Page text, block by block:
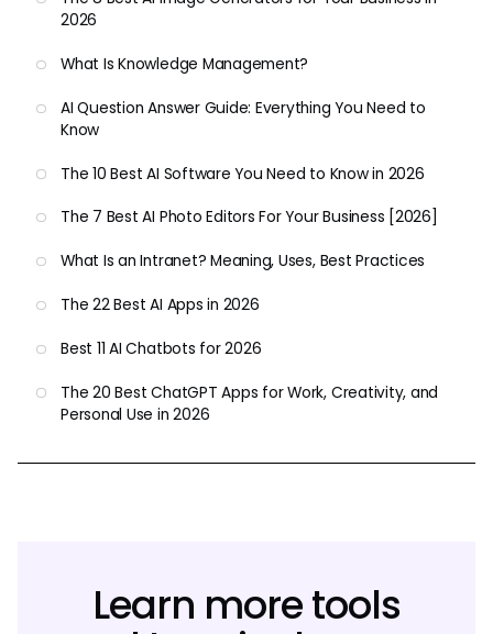
2026
What Is Knowledge Management?
AI Question Answer Guide: Everything You Need to
Know
The 10 Best AI Software You Need to Know in 2026
The 7 Best AI Photo Editors For Your Business [2026]
What Is an Intranet? Meaning, Uses, Best Practices
The 22 Best AI Apps in 2026
Best 11 AI Chatbots for 2026
The 20 Best ChatGPT Apps for Work, Creativity, and
Personal Use in 2026
Learn more tools